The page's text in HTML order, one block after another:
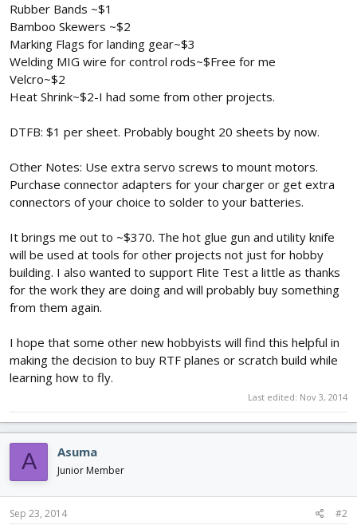
Rubber Bands ~$1
Bamboo Skewers ~$2
Marking Flags for landing gear~$3
Welding MIG wire for control rods~$Free for me
Velcro~$2
Heat Shrink~$2-I had some from other projects.
DTFB: $1 per sheet. Probably bought 20 sheets by now.
Other Notes: Use extra servo screws to mount motors.
Purchase connector adapters for your charger or get extra
connectors of your choice to solder to your batteries.
It brings me out to ~$370. The hot glue gun and utility knife
will be used at tools for other projects not just for hobby
building. I also wanted to support Flite Test a little as thanks
for the work they are doing and will probably buy something
from them again.
I hope that some other new hobbyists will find this helpful in
making the decision to buy RTF planes or scratch build while
learning how to fly.
Last edited: Nov 3, 2014
A Asuma
Junior Member
Sep 23, 2014 #2